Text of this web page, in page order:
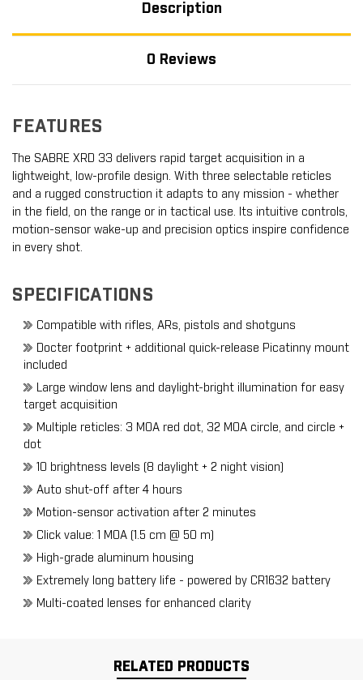
Description
0 Reviews
FEATURES
The SABRE XRD 33 delivers rapid target acquisition in a
lightweight, low-profile design. With three selectable reticles
and a rugged construction it adapts to any mission - whether
in the field, on the range or in tactical use. Its intuitive controls,
motion-sensor wake-up and precision optics inspire confidence
in every shot.
SPECIFICATIONS
Compatible with rifles, ARs, pistols and shotguns
Docter footprint + additional quick-release Picatinny mount
included
Large window lens and daylight-bright illumination for easy
target acquisition
Multiple reticles: 3 MOA red dot, 32 MOA circle, and circle +
dot
10 brightness levels (8 daylight + 2 night vision)
Auto shut-off after 4 hours
Motion-sensor activation after 2 minutes
Click value: 1 MOA (1.5 cm @ 50 m)
High-grade aluminum housing
Extremely long battery life - powered by CR1632 battery
Multi-coated lenses for enhanced clarity
RELATED PRODUCTS